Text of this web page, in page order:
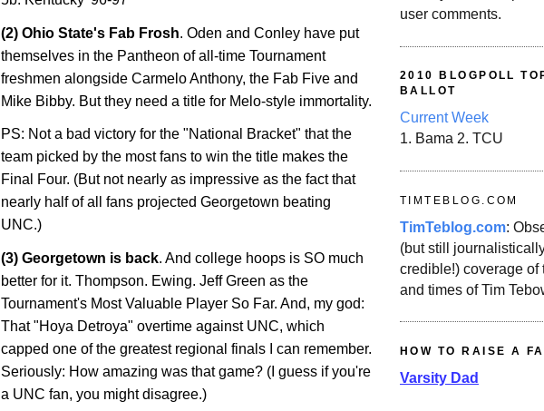
(2) Ohio State's Fab Frosh. Oden and Conley have put
themselves in the Pantheon of all-time Tournament
freshmen alongside Carmelo Anthony, the Fab Five and
Mike Bibby. But they need a title for Melo-style immortality.
PS: Not a bad victory for the "National Bracket" that the
team picked by the most fans to win the title makes the
Final Four. (But not nearly as impressive as the fact that
nearly half of all fans projected Georgetown beating
UNC.)
(3) Georgetown is back. And college hoops is SO much
better for it. Thompson. Ewing. Jeff Green as the
Tournament's Most Valuable Player So Far. And, my god:
That "Hoya Detroya" overtime against UNC, which
capped one of the greatest regional finals I can remember.
Seriously: How amazing was that game? (I guess if you're
a UNC fan, you might disagree.)
user comments.
2010 BLOGPOLL
BALLOT
Current Week
1. Bama 2. TCU
TIMTEBLOG.COM
TimTeblog.com:
(but still
credible!) coverage of
and times of Tim
HOW TO RAISE A
Varsity Dad